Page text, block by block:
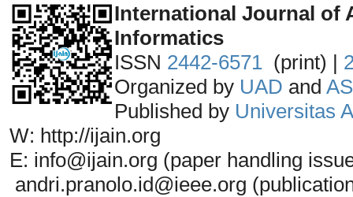
International Journal of
Informatics
ISSN 2442-6571 (print) |
Organized by UAD and
Published by Universitas
W: http://ijain.org
E: info@ijain.org (paper handling
andri.pranolo.id@ieee.org